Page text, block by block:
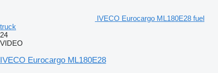
IVECO Eurocargo ML180E28 fuel
truck
24
VIDEO
IVECO Eurocargo ML180E28